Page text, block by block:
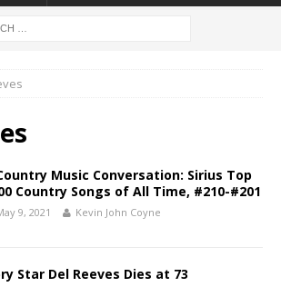
Music Conversation: Sirius Top
Country Songs of All Time, #210-#201
9, 2021 Kevin John Coyne
Star Del Reeves Dies at 73